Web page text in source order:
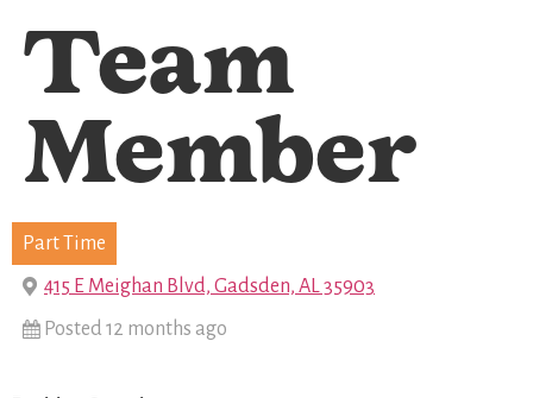
Team
Member
Part Time
415 E Meighan Blvd, Gadsden, AL 35903
Posted 12 months ago